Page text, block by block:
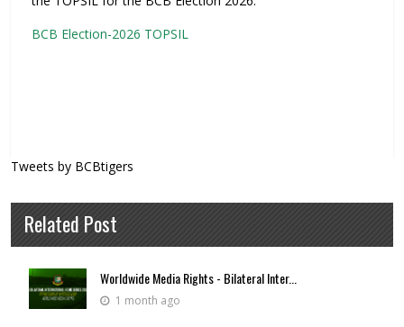
BCB Election-2026 TOPSIL
Tweets by BCBtigers
Related Post
Worldwide Media Rights - Bilateral Inter...
1 month ago